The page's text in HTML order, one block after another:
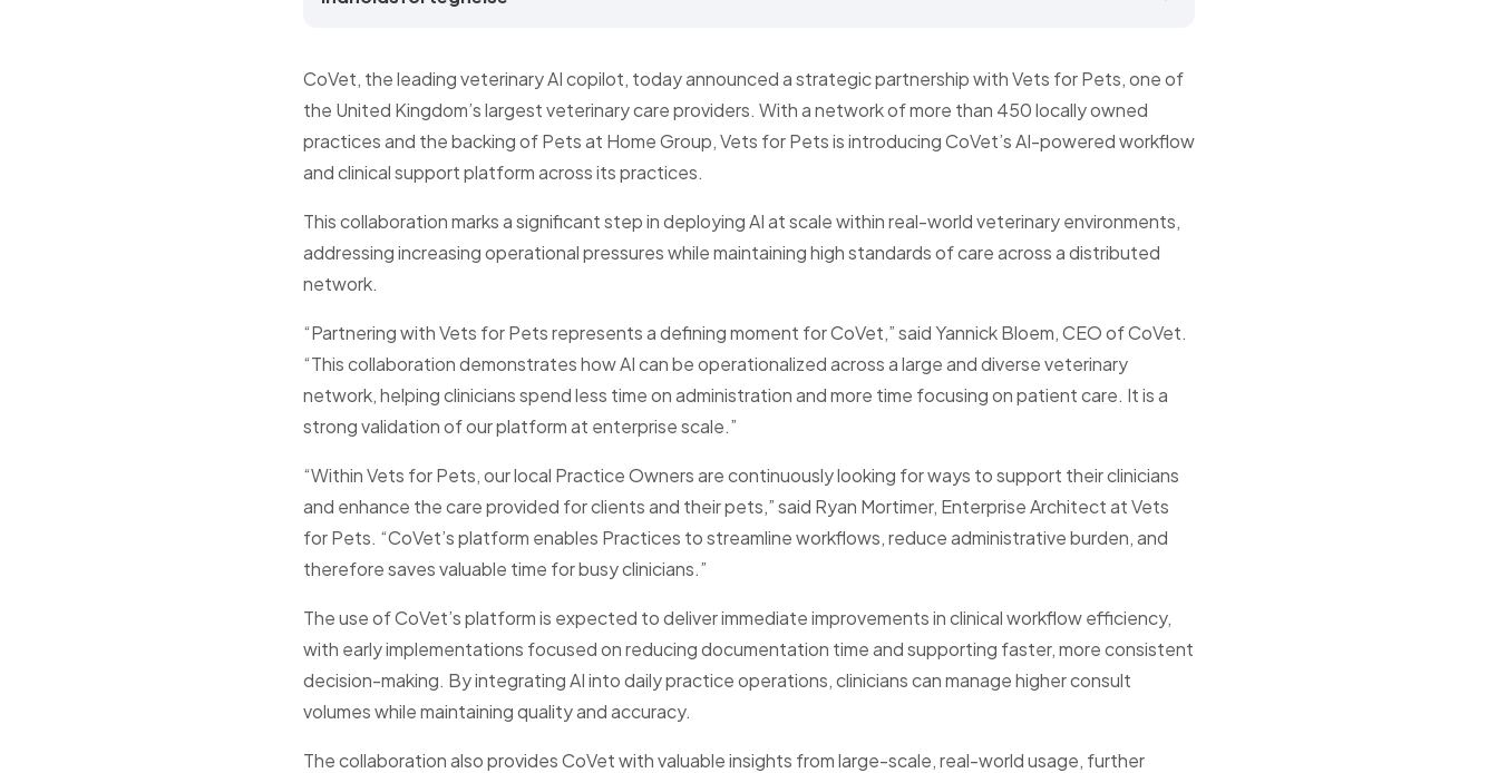
CoVet, the leading veterinary AI copilot, today announced a strategic partnership with Vets for Pets, one of
the United Kingdom’s largest veterinary care providers. With a network of more than 450 locally owned
practices and the backing of Pets at Home Group, Vets for Pets is introducing CoVet’s AI-powered workflow
and clinical support platform across its practices.
This collaboration marks a significant step in deploying AI at scale within real-world veterinary environments,
addressing increasing operational pressures while maintaining high standards of care across a distributed
network.
“Partnering with Vets for Pets represents a defining moment for CoVet,” said Yannick Bloem, CEO of CoVet.
“This collaboration demonstrates how AI can be operationalized across a large and diverse veterinary
network, helping clinicians spend less time on administration and more time focusing on patient care. It is a
strong validation of our platform at enterprise scale.”
“Within Vets for Pets, our local Practice Owners are continuously looking for ways to support their clinicians
and enhance the care provided for clients and their pets,” said Ryan Mortimer, Enterprise Architect at Vets
for Pets. “CoVet’s platform enables Practices to streamline workflows, reduce administrative burden, and
therefore saves valuable time for busy clinicians.”
The use of CoVet’s platform is expected to deliver immediate improvements in clinical workflow efficiency,
with early implementations focused on reducing documentation time and supporting faster, more consistent
decision-making. By integrating AI into daily practice operations, clinicians can manage higher consult
volumes while maintaining quality and accuracy.
The collaboration also provides CoVet with valuable insights from large-scale, real-world usage, further